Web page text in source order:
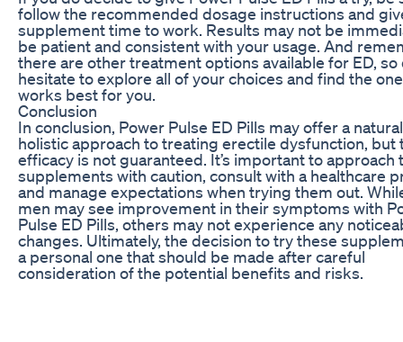
follow the recommended dosage instructions and
supplement time to work. Results may not be
be patient and consistent with your usage. And
there are other treatment options available for ED, so
hesitate to explore all of your choices and find the
works best for you.
Conclusion
In conclusion, Power Pulse ED Pills may offer a
holistic approach to treating erectile dysfunction, but
efficacy is not guaranteed. It’s important to approach
supplements with caution, consult with a healthcare
and manage expectations when trying them out.
men may see improvement in their symptoms with
Pulse ED Pills, others may not experience any
changes. Ultimately, the decision to try these
a personal one that should be made after careful
consideration of the potential benefits and risks.